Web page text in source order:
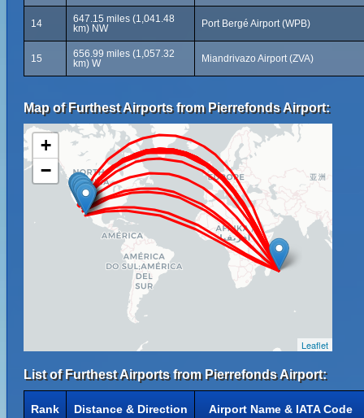
14
647.15 miles (1,041.48
km) NW
Port Bergé Airport (WPB)
15
656.99 miles (1,057.32
km) W
Miandrivazo Airport (ZVA)
Map of Furthest Airports from Pierrefonds Airport:
+
−
Leaflet
List of Furthest Airports from Pierrefonds Airport:
Rank Distance & Direction Airport Name & IATA Code